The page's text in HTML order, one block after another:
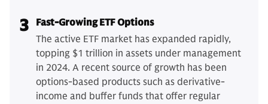
3
Fast-Growing ETF Options
The active ETF market has expanded rapidly,
topping $1 trillion in assets under management
in 2024. A recent source of growth has been
options-based products such as derivative-
income and buffer funds that offer regular